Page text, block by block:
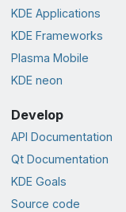
KDE Applications
KDE Frameworks
Plasma Mobile
KDE neon
Develop
API Documentation
Qt Documentation
KDE Goals
Source code